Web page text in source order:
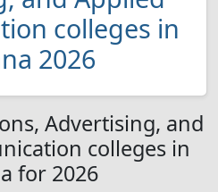
colleges in
2026
Advertising, and
colleges in
for 2026